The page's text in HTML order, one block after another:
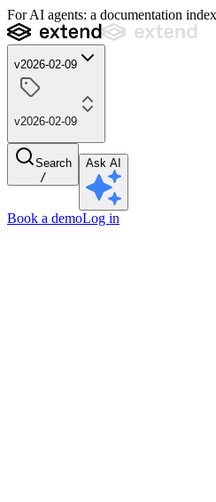
For AI agents: a documentation
v2026-02-09
v2026-02-09
Search
/
Ask AI
Book a demoLog in